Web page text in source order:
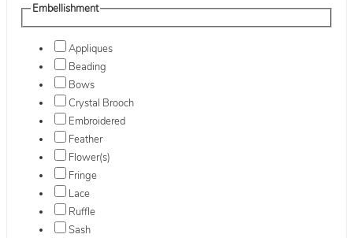
Embellishment
Appliques
Beading
Bows
Crystal Brooch
Embroidered
Feather
Flower(s)
Fringe
Lace
Ruffle
Sash